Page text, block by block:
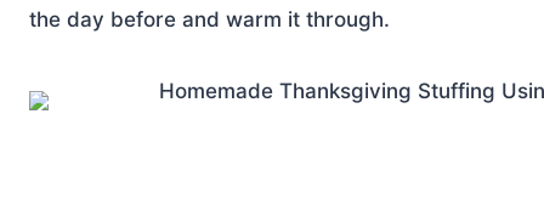
the day before and warm it through.